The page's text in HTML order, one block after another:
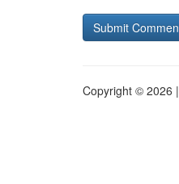
Copyright © 2026 |